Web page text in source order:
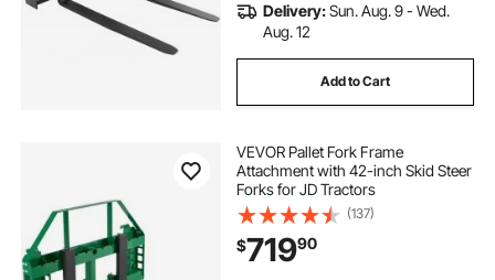
Delivery:Sun. Aug. 9 - Wed.
Aug. 12
Add to Cart
VEVOR Pallet Fork Frame
Attachment with 42-inch Skid Steer
Forks for JD Tractors
(137)
$71990